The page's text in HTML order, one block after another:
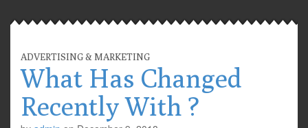
ADVERTISING & MARKETING
What Has Changed
Recently With ?